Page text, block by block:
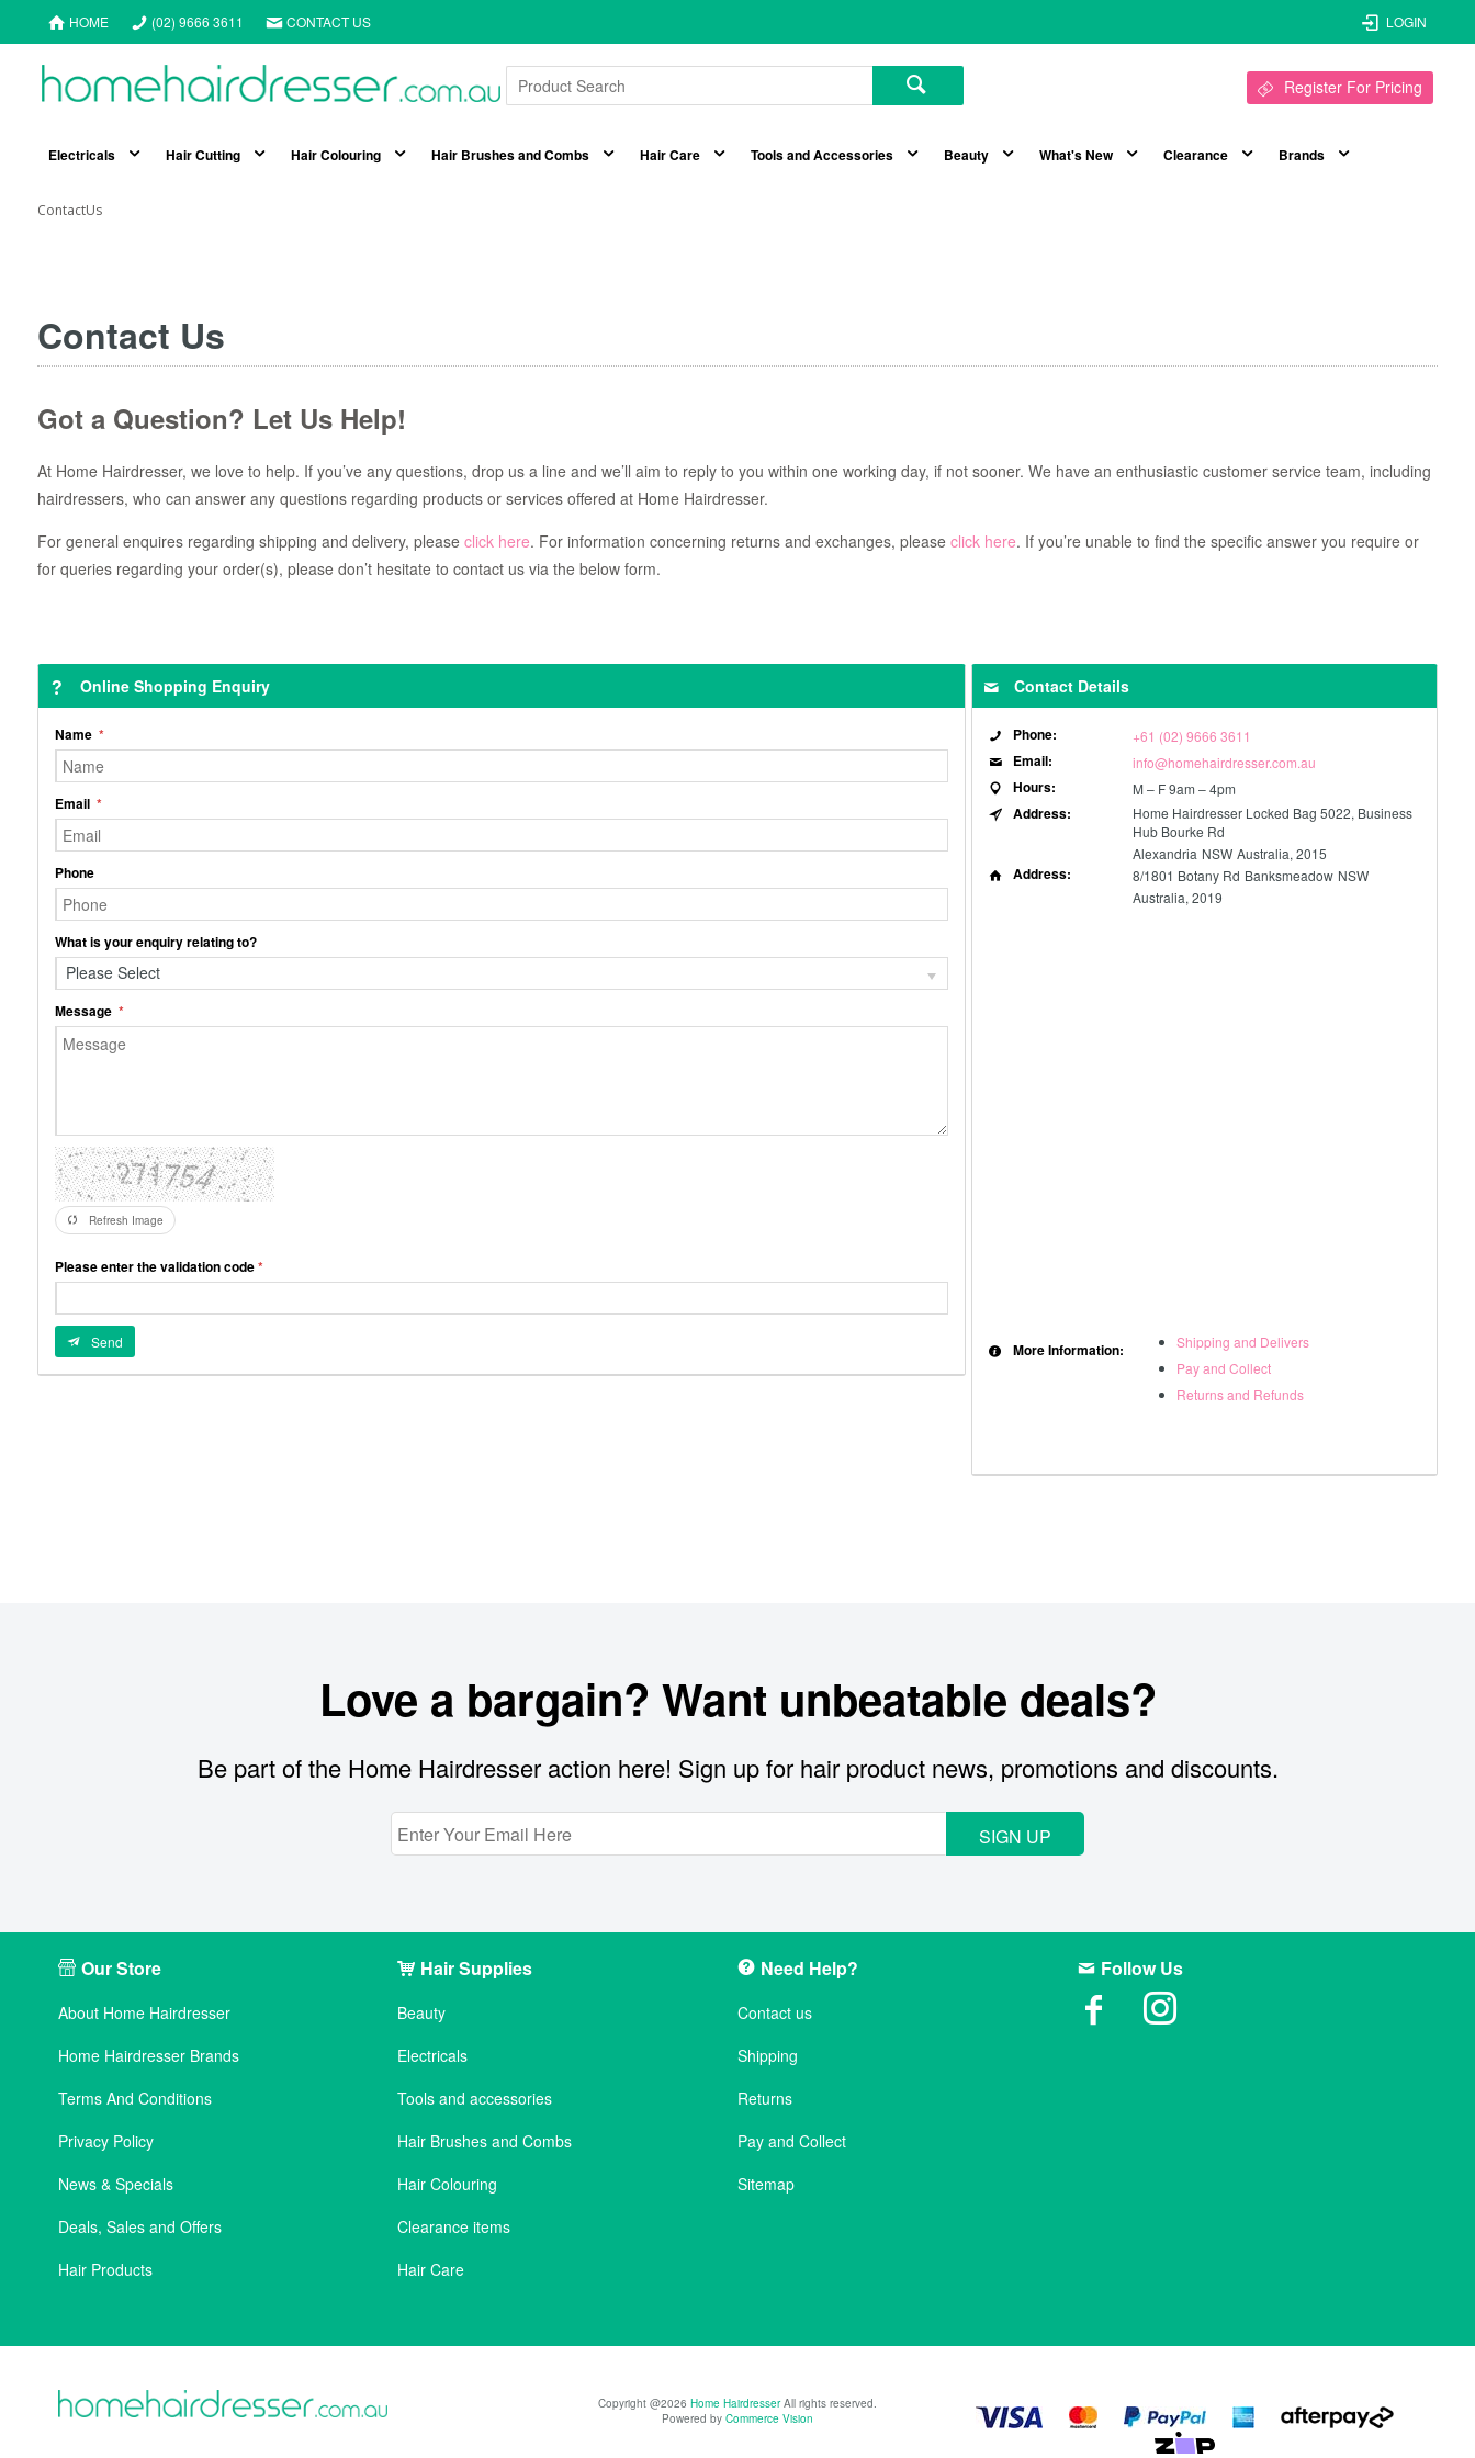
HOME (02) 9666 3611 CONTACT US LOGIN
Register For Pricing
Electricals Hair Cutting Hair Colouring Hair Brushes and Combs Hair Care Tools and Accessories Beauty What's New Clearance Brands
ContactUs
Contact Us
Got a Question? Let Us Help!
At Home Hairdresser, we love to help. If you’ve any questions, drop us a line and we’ll aim to reply to you within one working day, if not sooner. We have an enthusiastic customer service team, including
hairdressers, who can answer any questions regarding products or services offered at Home Hairdresser.
For general enquires regarding shipping and delivery, please click here. For information concerning returns and exchanges, please click here. If you’re unable to find the specific answer you require or
for queries regarding your order(s), please don’t hesitate to contact us via the below form.
Online Shopping Enquiry
Name
Email
Phone
What is your enquiry relating to?
Please Select
Message
Refresh Image
Please enter the validation code
Send
Contact Details
Phone: +61 (02) 9666 3611
Email: info@homehairdresser.com.au
Hours: M – F 9am – 4pm
Address:
Home Hairdresser Locked Bag 5022, Business
Hub Bourke Rd
Alexandria NSW Australia, 2015
Address: 8/1801 Botany Rd Banksmeadow NSW
Australia, 2019
More Information:
Shipping and Delivers
Pay and Collect
Returns and Refunds
Love a bargain? Want unbeatable deals?
Be part of the Home Hairdresser action here! Sign up for hair product news, promotions and discounts.
SIGN UP
Our Store
About Home Hairdresser
Home Hairdresser Brands
Terms And Conditions
Privacy Policy
News & Specials
Deals, Sales and Offers
Hair Products
Hair Supplies
Beauty
Electricals
Tools and accessories
Hair Brushes and Combs
Hair Colouring
Clearance items
Hair Care
Need Help?
Contact us
Shipping
Returns
Pay and Collect
Sitemap
Follow Us
Copyright @2026 Home HairdresserAll rights reserved.
Powered by Commerce Vision